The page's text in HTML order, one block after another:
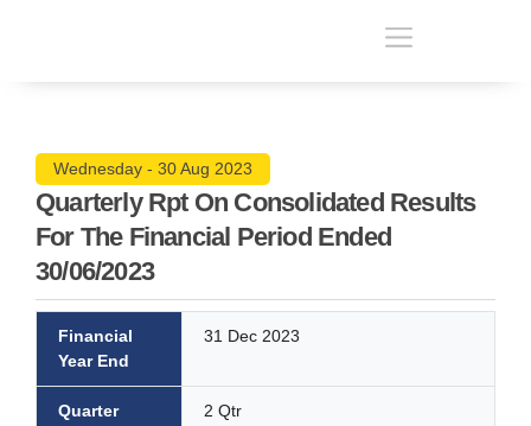
Wednesday - 30 Aug 2023
Quarterly Rpt On Consolidated Results
For The Financial Period Ended
30/06/2023
Financial
Year End
31 Dec 2023
Quarter 2 Qtr